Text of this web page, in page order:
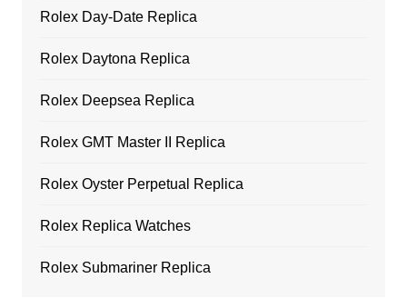
Rolex Day-Date Replica
Rolex Daytona Replica
Rolex Deepsea Replica
Rolex GMT Master II Replica
Rolex Oyster Perpetual Replica
Rolex Replica Watches
Rolex Submariner Replica